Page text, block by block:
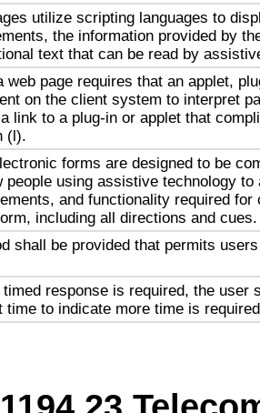
utilize scripting languages to
the information provided by
text that can be read by
web page requires that an applet,
on the client system to interpret
link to a plug-in or applet that
(l).
forms are designed to be
people using assistive technology to
and functionality required for
including all directions and cues.
shall be provided that permits
timed response is required, the user
time to indicate more time is